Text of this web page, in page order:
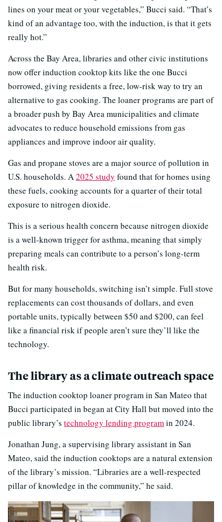
lines on your meat or your vegetables,” Bucci said. “That’s
kind of an advantage too, with the induction, is that it gets
really hot.”
Across the Bay Area, libraries and other civic institutions
now offer induction cooktop kits like the one Bucci
borrowed, giving residents a free, low-risk way to try an
alternative to gas cooking. The loaner programs are part of
a broader push by Bay Area municipalities and climate
advocates to reduce household emissions from gas
appliances and improve indoor air quality.
Gas and propane stoves are a major source of pollution in
U.S. households. A2025 study found that for homes using
these fuels, cooking accounts for a quarter of their total
exposure to nitrogen dioxide.
This is a serious health concern because nitrogen dioxide
is a well-known trigger for asthma, meaning that simply
preparing meals can contribute to a person’s long-term
health risk.
But for many households, switching isn’t simple. Full stove
replacements can cost thousands of dollars, and even
portable units, typically between $50 and $200, can feel
like a financial risk if people aren’t sure they’ll like the
technology.
The library as a climate outreach space
The induction cooktop loaner program in San Mateo that
Bucci participated in began at City Hall but moved into the
public library’s technology lending programin 2024.
Jonathan Jung, a supervising library assistant in San
Mateo, said the induction cooktops are a natural extension
of the library’s mission. “Libraries are a well-respected
pillar of knowledge in the community,” he said.